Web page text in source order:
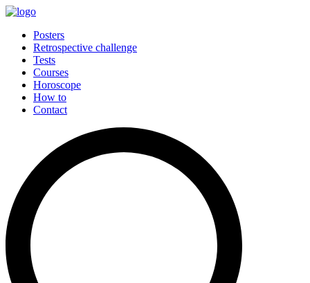
Posters
Retrospective challenge
Tests
Courses
Horoscope
How to
Contact